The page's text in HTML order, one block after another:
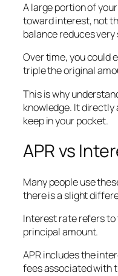
A large portion of
toward interest, not
balance reduces very
Over time, you could
triple the original
This is why
knowledge. It
keep in your pocket.
APR vs
Many people use
there is a slight
Interest rate refers
principal amount.
APR includes the
fees associated with